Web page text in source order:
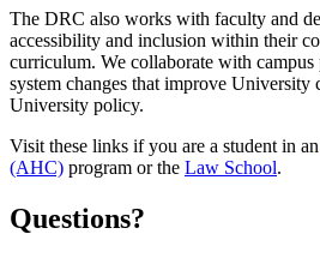
The DRC also works with faculty and
accessibility and inclusion within their
curriculum. We collaborate with campus
system changes that improve University
University policy.
Visit these links if you are a student in an
(AHC) program or the Law School.
Questions?